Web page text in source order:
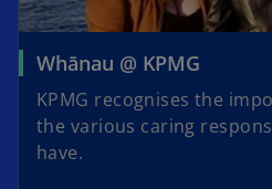
Whānau @ KPMG
KPMG recognises the
the various caring
have.